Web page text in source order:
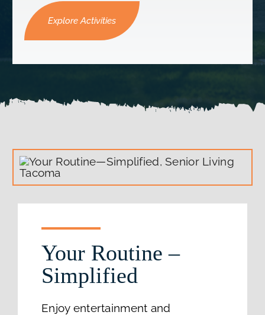
Explore Activities
Your Routine –
Simplified
Enjoy entertainment and